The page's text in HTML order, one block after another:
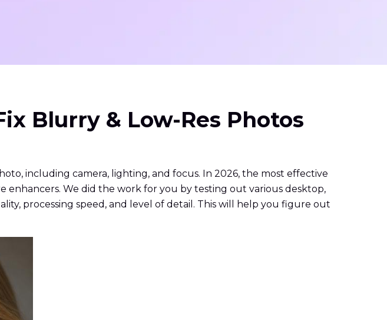
Blurry & Low-Res Photos
including camera, lighting, and focus. In 2026, the most effective
enhancers. We did the work for you by testing out various desktop,
processing speed, and level of detail. This will help you figure out